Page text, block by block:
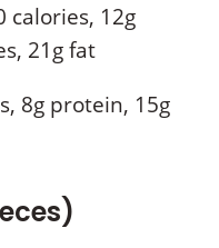
calories, 12g
21g fat
8g protein, 15g